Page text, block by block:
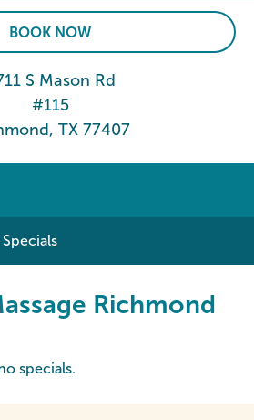
BOOK NOW
S Mason Rd
#115
TX 77407
Specials
Richmond
specials.